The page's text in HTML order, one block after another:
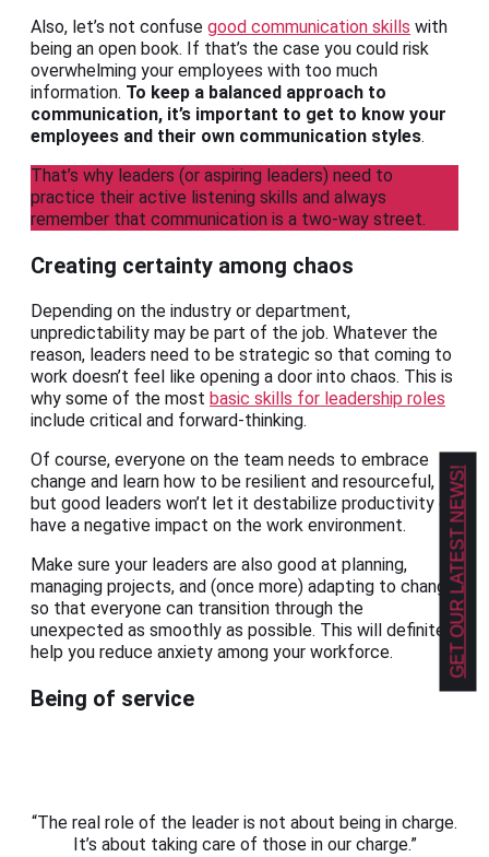
Also, let’s not confuse good communication skills with
being an open book. If that’s the case you could risk
overwhelming your employees with too much
information. To keep a balanced approach to
communication, it’s important to get to know your
employees and their own communication styles.
That’s why leaders (or aspiring leaders) need to
practice their active listening skills and always
remember that communication is a two-way street.
Creating certainty among chaos
Depending on the industry or department,
unpredictability may be part of the job. Whatever the
reason, leaders need to be strategic so that coming to
work doesn’t feel like opening a door into chaos. This is
why some of the most basic skills for leadership roles
include critical and forward-thinking.
Of course, everyone on the team needs to embrace
change and learn how to be resilient and resourceful,
but good leaders won’t let it destabilize productivity or
have a negative impact on the work environment.
Make sure your leaders are also good at planning,
managing projects, and (once more) adapting to change
so that everyone can transition through the
unexpected as smoothly as possible. This will definitely
help you reduce anxiety among your workforce.
Being of service
“The real role of the leader is not about being in charge.
It’s about taking care of those in our charge.”
GET OUR LATEST NEWS!